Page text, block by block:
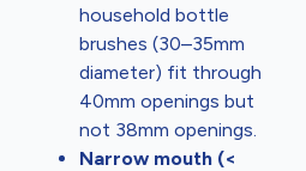
household bottle
brushes (30–35mm
diameter) fit through
40mm openings but
not 38mm openings.
Narrow mouth (<